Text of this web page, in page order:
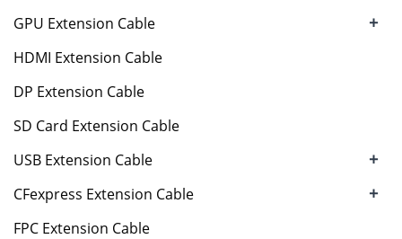
GPU Extension Cable
+
HDMI Extension Cable
DP Extension Cable
SD Card Extension Cable
USB Extension Cable
+
CFexpress Extension Cable +
FPC Extension Cable